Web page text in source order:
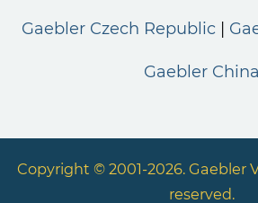
Gaebler Czech Republic
Gaebler China
Copyright © 2001-2026. Gaebler
reserved.